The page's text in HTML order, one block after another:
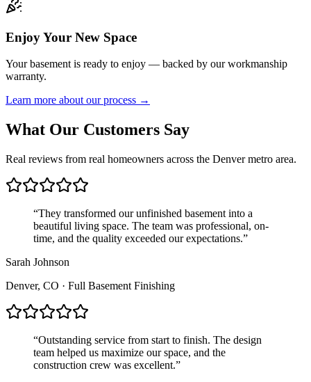
Enjoy Your New Space
Your basement is ready to enjoy — backed by our workmanship
warranty.
Learn more about our process →
What Our Customers Say
Real reviews from real homeowners across the Denver metro area.
“They transformed our unfinished basement into a
beautiful living space. The team was professional, on-
time, and the quality exceeded our expectations.”
Sarah Johnson
Denver, CO · Full Basement Finishing
“Outstanding service from start to finish. The design
team helped us maximize our space, and the
construction crew was excellent.”